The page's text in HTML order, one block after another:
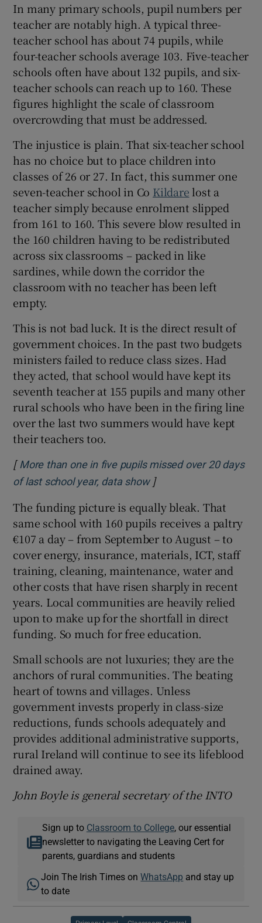
In many primary schools, pupil numbers per
teacher are notably high. A typical three-
teacher school has about 74 pupils, while
four-teacher schools average 103. Five-teacher
schools often have about 132 pupils, and six-
teacher schools can reach up to 160. These
figures highlight the scale of classroom
overcrowding that must be addressed.
The injustice is plain. That six-teacher school
has no choice but to place children into
classes of 26 or 27. In fact, this summer one
seven-teacher school in Co Kildarelost a
teacher simply because enrolment slipped
from 161 to 160. This severe blow resulted in
the 160 children having to be redistributed
across six classrooms – packed in like
sardines, while down the corridor the
classroom with no teacher has been left
empty.
This is not bad luck. It is the direct result of
government choices. In the past two budgets
ministers failed to reduce class sizes. Had
they acted, that school would have kept its
seventh teacher at 155 pupils and many other
rural schools who have been in the firing line
over the last two summers would have kept
their teachers too.
[ More than one in five pupils missed over 20 days
of last school year, data showOpens in new window
]
The funding picture is equally bleak. That
same school with 160 pupils receives a paltry
€107 a day – from September to August – to
cover energy, insurance, materials, ICT, staff
training, cleaning, maintenance, water and
other costs that have risen sharply in recent
years. Local communities are heavily relied
upon to make up for the shortfall in direct
funding. So much for free education.
Small schools are not luxuries; they are the
anchors of rural communities. The beating
heart of towns and villages. Unless
government invests properly in class-size
reductions, funds schools adequately and
provides additional administrative supports,
rural Ireland will continue to see its lifeblood
drained away.
John Boyle is general secretary of the INTO
Sign up to Classroom to College, our essential
newsletter to navigating the Leaving Cert for
parents, guardians and students
Join The Irish Times onWhatsApp and stay up
to date